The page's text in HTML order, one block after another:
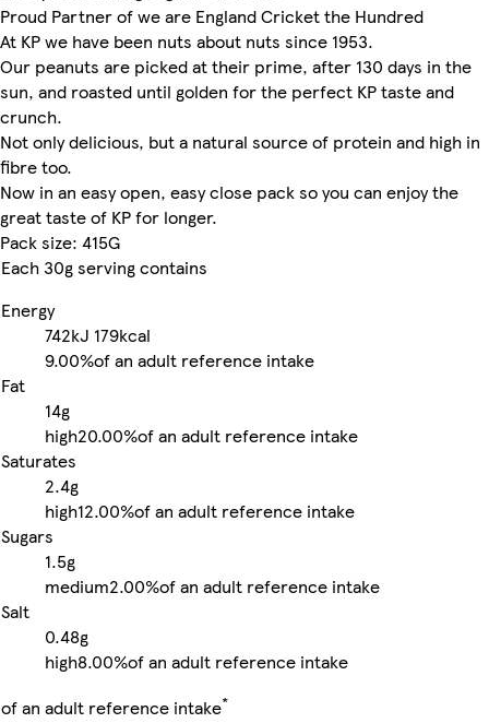
Proud Partner of we are England Cricket the Hundred
At KP we have been nuts about nuts since 1953.
Our peanuts are picked at their prime, after 130 days in the
sun, and roasted until golden for the perfect KP taste and
crunch.
Not only delicious, but a natural source of protein and high in
fibre too.
Now in an easy open, easy close pack so you can enjoy the
great taste of KP for longer.
Pack size: 415G
Each 30g serving contains
Energy
742kJ 179kcal
9.00%of an adult reference intake
Fat
14g
high20.00%of an adult reference intake
Saturates
2.4g
high12.00%of an adult reference intake
Sugars
1.5g
medium2.00%of an adult reference intake
Salt
0.48g
high8.00%of an adult reference intake
of an adult reference intake*